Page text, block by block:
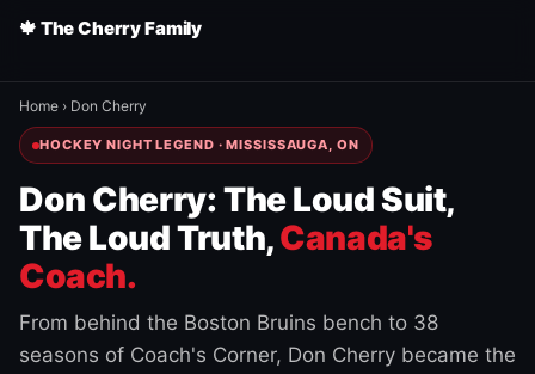
🍁 The Cherry Family
Home › Don Cherry
HOCKEY NIGHT LEGEND · MISSISSAUGA, ON
Don Cherry: The Loud Suit,
The Loud Truth,Canada's
Coach.
From behind the Boston Bruins bench to 38
seasons of Coach's Corner, Don Cherry became the